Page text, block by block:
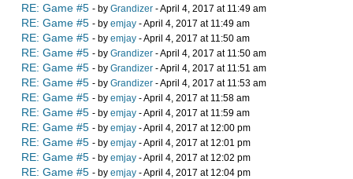
RE: Game #5 - by Grandizer - April 4, 2017 at 11:49 am
RE: Game #5 - by emjay - April 4, 2017 at 11:49 am
RE: Game #5 - by emjay - April 4, 2017 at 11:50 am
RE: Game #5 - by Grandizer - April 4, 2017 at 11:50 am
RE: Game #5 - by Grandizer - April 4, 2017 at 11:51 am
RE: Game #5 - by Grandizer - April 4, 2017 at 11:53 am
RE: Game #5 - by emjay - April 4, 2017 at 11:58 am
RE: Game #5 - by emjay - April 4, 2017 at 11:59 am
RE: Game #5 - by emjay - April 4, 2017 at 12:00 pm
RE: Game #5 - by emjay - April 4, 2017 at 12:01 pm
RE: Game #5 - by emjay - April 4, 2017 at 12:02 pm
RE: Game #5 - by emjay - April 4, 2017 at 12:04 pm